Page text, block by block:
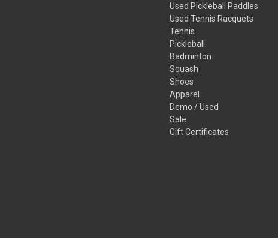
Used Pickleball Paddles
Used Tennis Racquets
Tennis
Pickleball
Badminton
Squash
Shoes
Apparel
Demo / Used
Sale
Gift Certificates